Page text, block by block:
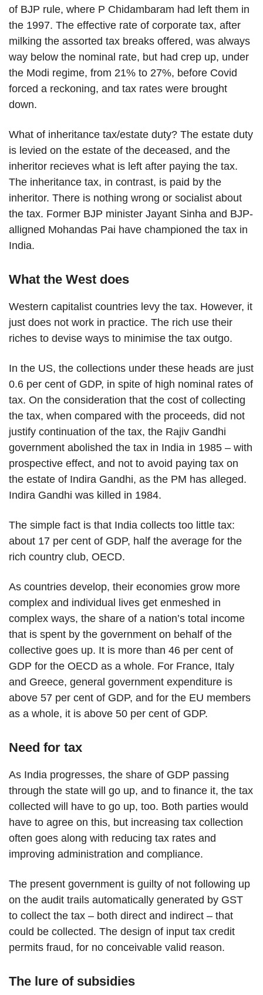
of BJP rule, where P Chidambaram had left them in
the 1997. The effective rate of corporate tax, after
milking the assorted tax breaks offered, was always
way below the nominal rate, but had crep up, under
the Modi regime, from 21% to 27%, before Covid
forced a reckoning, and tax rates were brought
down.
What of inheritance tax/estate duty? The estate duty
is levied on the estate of the deceased, and the
inheritor recieves what is left after paying the tax.
The inheritance tax, in contrast, is paid by the
inheritor. There is nothing wrong or socialist about
the tax. Former BJP minister Jayant Sinha and BJP-
alligned Mohandas Pai have championed the tax in
India.
What the West does
Western capitalist countries levy the tax. However, it
just does not work in practice. The rich use their
riches to devise ways to minimise the tax outgo.
In the US, the collections under these heads are just
0.6 per cent of GDP, in spite of high nominal rates of
tax. On the consideration that the cost of collecting
the tax, when compared with the proceeds, did not
justify continuation of the tax, the Rajiv Gandhi
government abolished the tax in India in 1985 – with
prospective effect, and not to avoid paying tax on
the estate of Indira Gandhi, as the PM has alleged.
Indira Gandhi was killed in 1984.
The simple fact is that India collects too little tax:
about 17 per cent of GDP, half the average for the
rich country club, OECD.
As countries develop, their economies grow more
complex and individual lives get enmeshed in
complex ways, the share of a nation’s total income
that is spent by the government on behalf of the
collective goes up. It is more than 46 per cent of
GDP for the OECD as a whole. For France, Italy
and Greece, general government expenditure is
above 57 per cent of GDP, and for the EU members
as a whole, it is above 50 per cent of GDP.
Need for tax
As India progresses, the share of GDP passing
through the state will go up, and to finance it, the tax
collected will have to go up, too. Both parties would
have to agree on this, but increasing tax collection
often goes along with reducing tax rates and
improving administration and compliance.
The present government is guilty of not following up
on the audit trails automatically generated by GST
to collect the tax – both direct and indirect – that
could be collected. The design of input tax credit
permits fraud, for no conceivable valid reason.
The lure of subsidies